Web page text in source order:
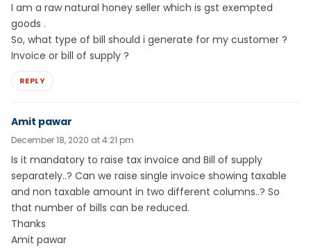
I am a raw natural honey seller which is gst exempted
goods .
So, what type of bill should i generate for my customer ?
Invoice or bill of supply ?
REPLY
Amit pawar
December 18, 2020 at 4:21 pm
Is it mandatory to raise tax invoice and Bill of supply
separately..? Can we raise single invoice showing taxable
and non taxable amount in two different columns..? So
that number of bills can be reduced.
Thanks
Amit pawar